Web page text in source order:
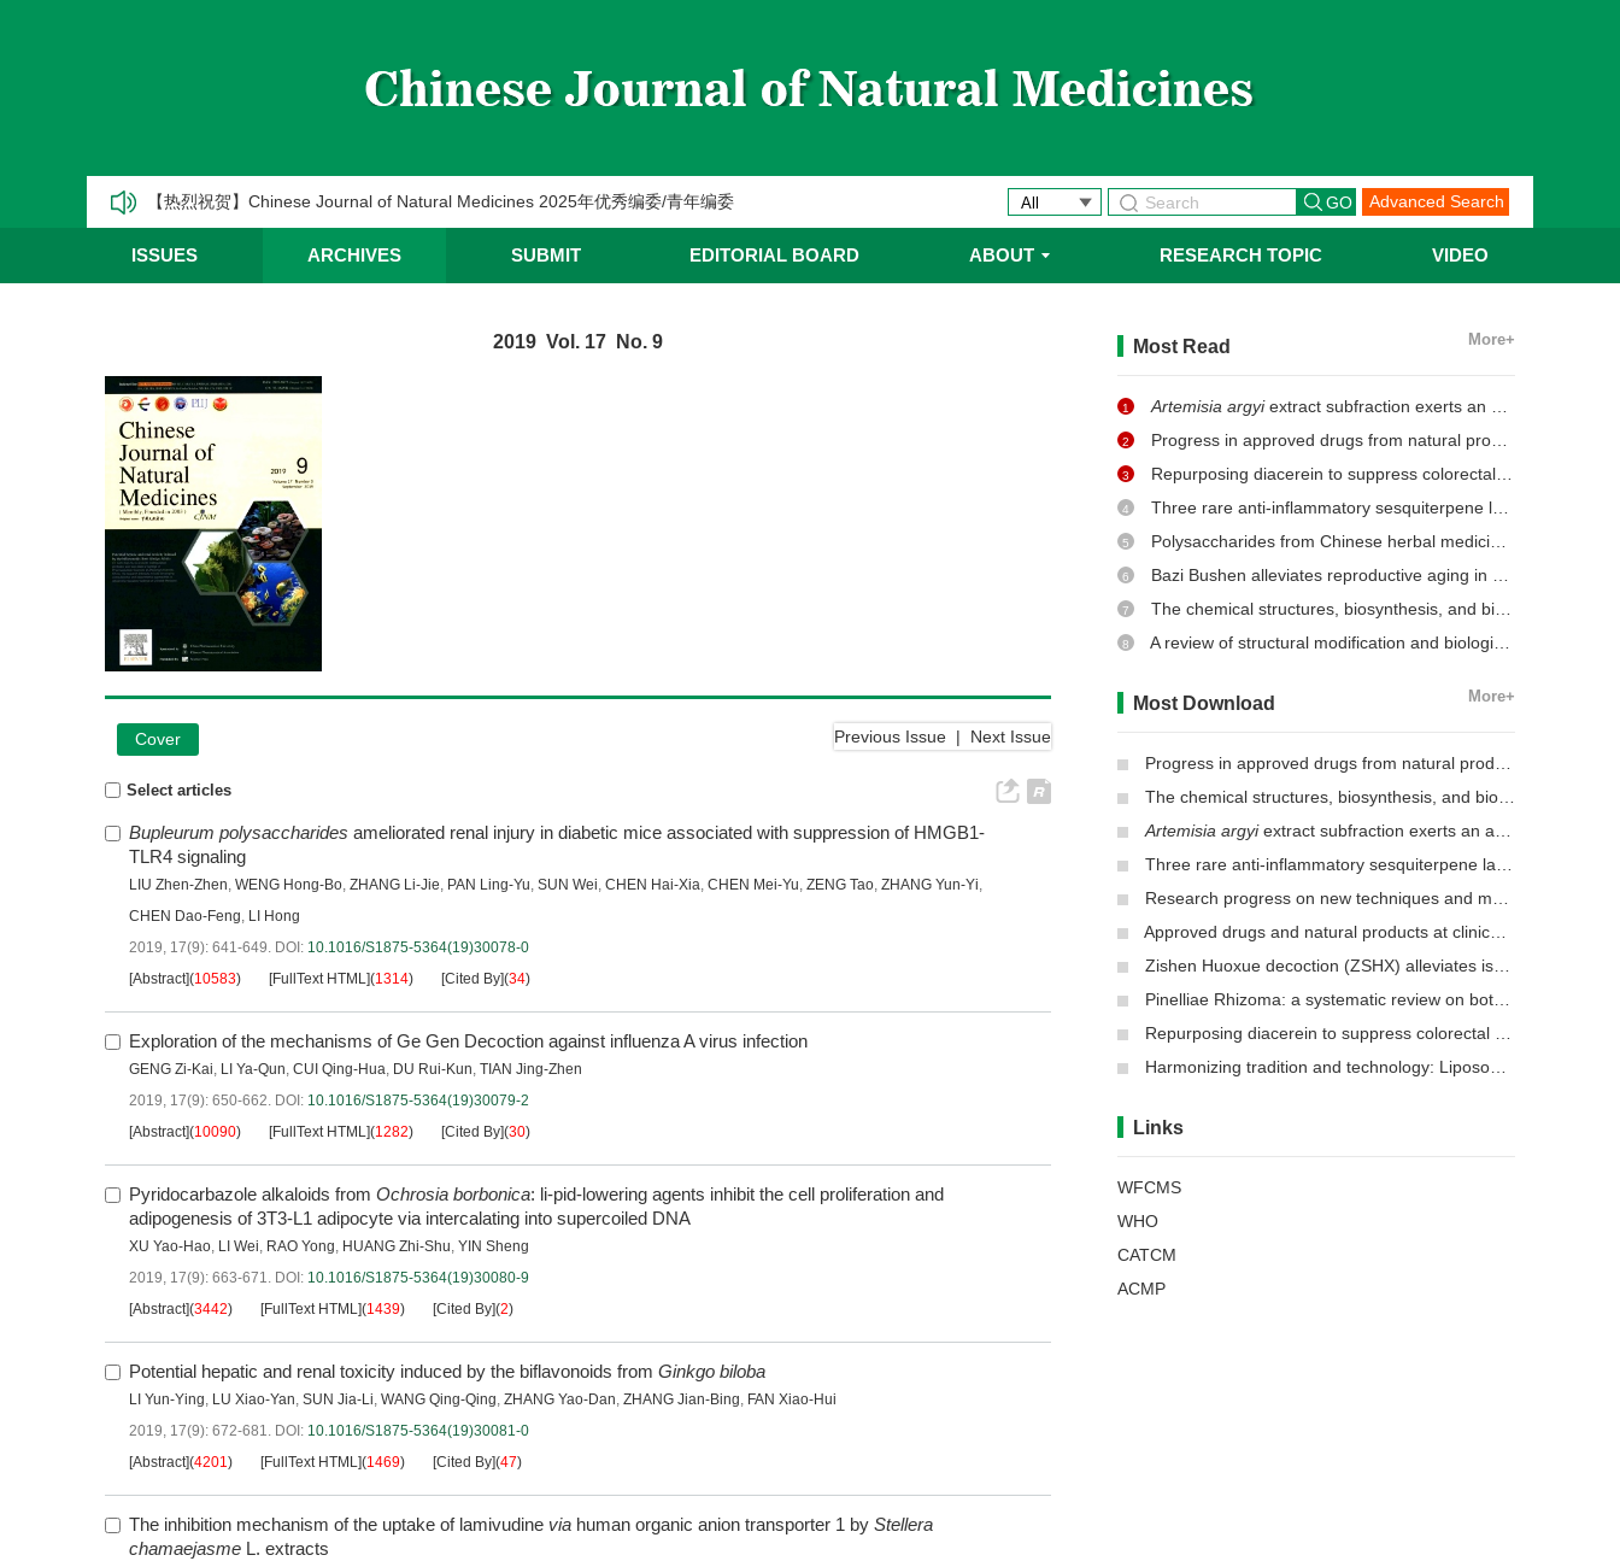
《中国天然药物》2025年第一季度优秀编委/青年编委名单
【热烈祝贺】Chinese Journal of Natural Medicines 2025年优秀编委/青年编委
《中国天然药物》2025年第三季度优秀编委/青年编委
CJNM2025年高被引论文和热点论文推荐
Advanced Search
ISSUES ARCHIVES SUBMIT EDITORIAL BOARD ABOUT RESEARCH TOPIC VIDEO
2019 Vol. 17 No. 9
Previous Issue | Next Issue
Cover
Select articles
Bupleurum polysaccharides ameliorated renal injury in diabetic mice associated with suppression of HMGB1-
TLR4 signaling
LIU Zhen-Zhen, WENG Hong-Bo, ZHANG Li-Jie, PAN Ling-Yu, SUN Wei, CHEN Hai-Xia, CHEN Mei-Yu, ZENG Tao, ZHANG Yun-Yi,
CHEN Dao-Feng, LI Hong
2019, 17(9): 641-649. DOI: 10.1016/S1875-5364(19)30078-0
[Abstract](10583) [FullText HTML](1314) [Cited By](34)
Exploration of the mechanisms of Ge Gen Decoction against influenza A virus infection
GENG Zi-Kai, LI Ya-Qun, CUI Qing-Hua, DU Rui-Kun, TIAN Jing-Zhen
2019, 17(9): 650-662. DOI: 10.1016/S1875-5364(19)30079-2
[Abstract](10090) [FullText HTML](1282) [Cited By](30)
Pyridocarbazole alkaloids from Ochrosia borbonica: li-pid-lowering agents inhibit the cell proliferation and
adipogenesis of 3T3-L1 adipocyte via intercalating into supercoiled DNA
XU Yao-Hao, LI Wei, RAO Yong, HUANG Zhi-Shu, YIN Sheng
2019, 17(9): 663-671. DOI: 10.1016/S1875-5364(19)30080-9
[Abstract](3442) [FullText HTML](1439) [Cited By](2)
Potential hepatic and renal toxicity induced by the biflavonoids from Ginkgo biloba
LI Yun-Ying, LU Xiao-Yan, SUN Jia-Li, WANG Qing-Qing, ZHANG Yao-Dan, ZHANG Jian-Bing, FAN Xiao-Hui
2019, 17(9): 672-681. DOI: 10.1016/S1875-5364(19)30081-0
[Abstract](4201) [FullText HTML](1469) [Cited By](47)
The inhibition mechanism of the uptake of lamivudine via human organic anion transporter 1 by Stellera
chamaejasme L. extracts
Most Read More+
1 Artemisia argyiextract subfraction exerts an antifungal effect against dermatophytes by disrupting mitochondrial morphology and function
2 Progress in approved drugs from natural product resources
3 Repurposing diacerein to suppress colorectal cancer growth by inhibiting the DCLK1/STAT3 signaling pathway
4 Three rare anti-inflammatory sesquiterpene lactones from
5 Polysaccharides from Chinese herbal medicine: a review on the hepatoprotective and molecular mechanism
6 Bazi Bushen alleviates reproductive aging in aged male mice
7 The chemical structures, biosynthesis, and biological activities of secondary metabolites from the culinary-medicinal mushrooms of the genus
8 A review of structural modification and biological activities of oleanolic acid
Most Download More+
Progress in approved drugs from natural product resources
The chemical structures, biosynthesis, and biological activities of secondary metabolites from the culinary-medicinal mushrooms of the genus
Artemisia argyiextract subfraction exerts an antifungal effect against dermatophytes by disrupting mitochondrial morphology and function
Three rare anti-inflammatory sesquiterpene lactones from
Research progress on new techniques and methods for identifying active ingredients in traditional Chinese medicine
Approved drugs and natural products at clinical stages for treating Alzheimer’s disease
Zishen Huoxue decoction (ZSHX) alleviates ischemic myocardial injury (MI)
Pinelliae Rhizoma: a systematic review on botany, ethnopharmacology, phytochemistry, preclinical and clinical evidence
Repurposing diacerein to suppress colorectal cancer growth by inhibiting the DCLK1/STAT3 signaling pathway
Harmonizing tradition and technology: Liposomal nanocarriers unlocking the power of natural herbs in Traditional Chinese Medicine
Links
WFCMS
WHO
CATCM
ACMP